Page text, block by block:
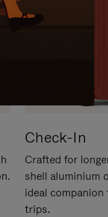
Check-In
Crafted for
shell aluminium
ideal
trips.